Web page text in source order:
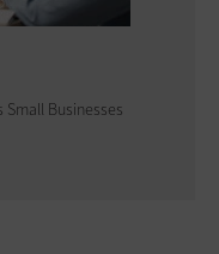
Businesses